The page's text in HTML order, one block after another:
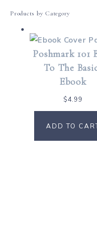
Products by Category
Poshmark 101
To The
Ebook
$4.99
ADD TO